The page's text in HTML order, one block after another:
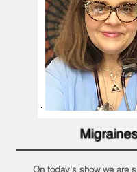
On today's show we are